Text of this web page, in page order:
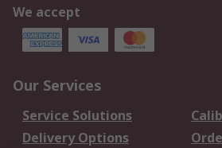
We accept
Our Services
Service Solutions
Delivery Options